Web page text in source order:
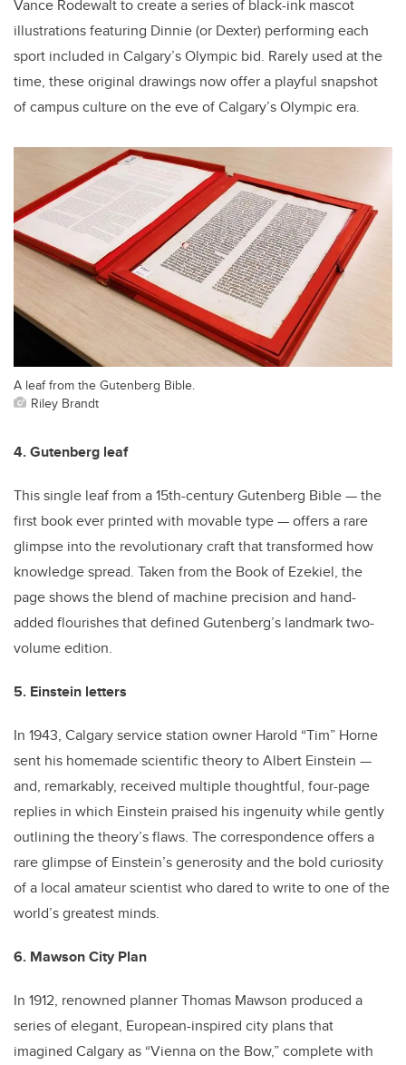
Vance Rodewalt to create a series of black-ink mascot
illustrations featuring Dinnie (or Dexter) performing each
sport included in Calgary’s Olympic bid. Rarely used at the
time, these original drawings now offer a playful snapshot
of campus culture on the eve of Calgary’s Olympic era.
A leaf from the Gutenberg Bible.
Riley Brandt
4. Gutenberg leaf
This single leaf from a 15th-century Gutenberg Bible — the
first book ever printed with movable type — offers a rare
glimpse into the revolutionary craft that transformed how
knowledge spread. Taken from the Book of Ezekiel, the
page shows the blend of machine precision and hand-
added flourishes that defined Gutenberg’s landmark two-
volume edition.
5. Einstein letters
In 1943, Calgary service station owner Harold “Tim” Horne
sent his homemade scientific theory to Albert Einstein —
and, remarkably, received multiple thoughtful, four-page
replies in which Einstein praised his ingenuity while gently
outlining the theory’s flaws. The correspondence offers a
rare glimpse of Einstein’s generosity and the bold curiosity
of a local amateur scientist who dared to write to one of the
world’s greatest minds.
6. Mawson City Plan
In 1912, renowned planner Thomas Mawson produced a
series of elegant, European-inspired city plans that
imagined Calgary as “Vienna on the Bow,” complete with